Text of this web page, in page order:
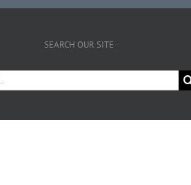
SEARCH OUR SITE